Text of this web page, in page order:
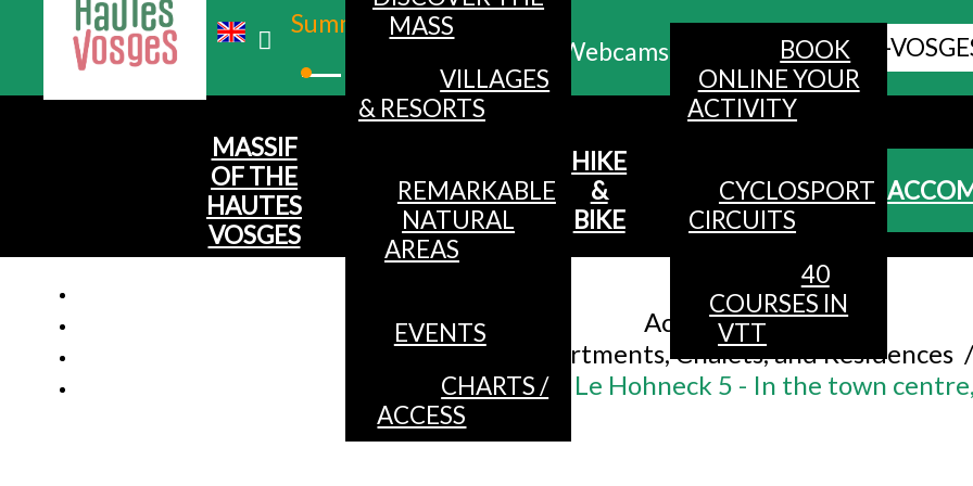
Summer
Webcams ALL HAUTES-
MENU
MASSIF
OF THE
HAUTES
VOSGES
MASS
VILLAGES
& RESORTS
REMARKABLE
NATURAL
AREAS
EVENTS
CHARTS /
ACCESS
HIKE
&
BIKE
BOOK
ONLINE YOUR
ACTIVITY
CYCLOSPORT
CIRCUITS
40
COURSES IN
VTT
Accueil/
Accommodation/
Apartments, Chalets, and Residences /
Studio 2 persons - Le Hohneck 5 - In the town